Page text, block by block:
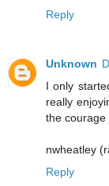
Reply
Unknown
I only
really
the courage
nwheatley
Reply